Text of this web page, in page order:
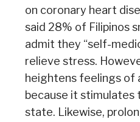
on coronary heart
said 28% of Filipinos
admit they “self-
relieve stress.
heightens feelings of
because it stimulates
state. Likewise,